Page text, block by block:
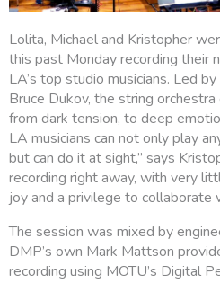
Lolita, Michael and Kristopher
this past Monday recording their
LA’s top studio musicians. Led
Bruce Dukov, the string
from dark tension, to deep
LA musicians can not only play
but can do it at sight,” says
recording right away, with very
joy and a privilege to collaborate
The session was mixed by
DMP’s own Mark Mattson
recording using MOTU’s Digital